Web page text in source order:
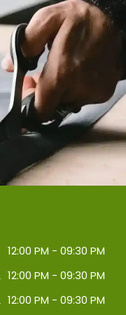
12:00 PM - 09:30 PM
12:00 PM - 09:30 PM
12:00 PM - 09:30 PM